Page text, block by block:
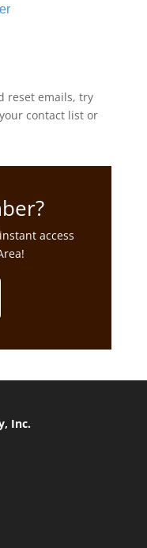
reset emails, try
contact list or
access
Inc.